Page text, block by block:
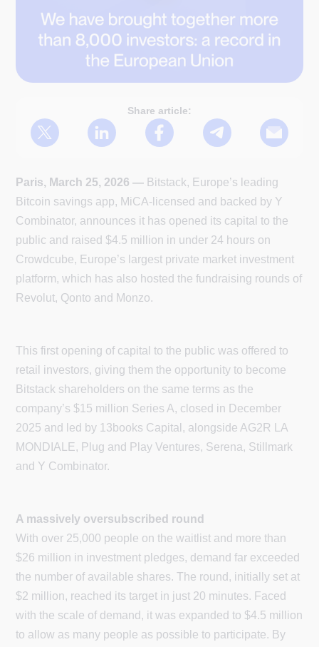
Share article:
Paris, March 25, 2026 — Bitstack, Europe’s leading
Bitcoin savings app, MiCA-licensed and backed by Y
Combinator, announces it has opened its capital to the
public and raised $4.5 million in under 24 hours on
Crowdcube, Europe’s largest private market investment
platform, which has also hosted the fundraising rounds of
Revolut, Qonto and Monzo.
This first opening of capital to the public was offered to
retail investors, giving them the opportunity to become
Bitstack shareholders on the same terms as the
company’s $15 million Series A, closed in December
2025 and led by 13books Capital, alongside AG2R LA
MONDIALE, Plug and Play Ventures, Serena, Stillmark
and Y Combinator.
A massively oversubscribed round
With over 25,000 people on the waitlist and more than
$26 million in investment pledges, demand far exceeded
the number of available shares. The round, initially set at
$2 million, reached its target in just 20 minutes. Faced
with the scale of demand, it was expanded to $4.5 million
to allow as many people as possible to participate. By